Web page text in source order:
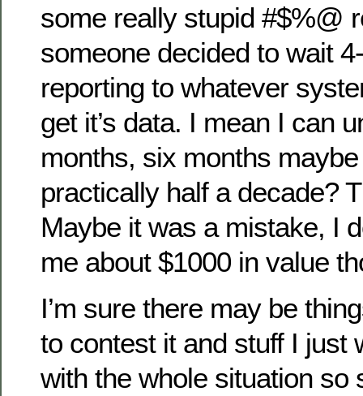
some really stupid #$%@
someone decided to wait
reporting to whatever
get it’s data. I mean I can
months, six months
practically half a decade?
Maybe it was a mistake, I
me about $1000 in value
I’m sure there may be
to contest it and stuff I just
with the whole situation so